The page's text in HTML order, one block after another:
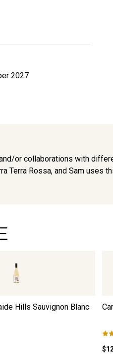
2027
or collaborations with
Terra Rossa, and Sam uses
Hills Sauvignon Blanc